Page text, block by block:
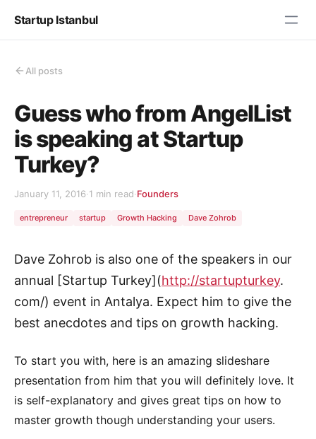
Startup Istanbul
All posts
Guess who from AngelList
is speaking at Startup
Turkey?
January 11, 2016·1 min read·Founders
entrepreneur startup Growth Hacking Dave Zohrob
Dave Zohrob is also one of the speakers in our
annual [Startup Turkey](http://startupturkey.
com/) event in Antalya. Expect him to give the
best anecdotes and tips on growth hacking.
To start you with, here is an amazing slideshare
presentation from him that you will definitely love. It
is self-explanatory and gives great tips on how to
master growth though understanding your users.